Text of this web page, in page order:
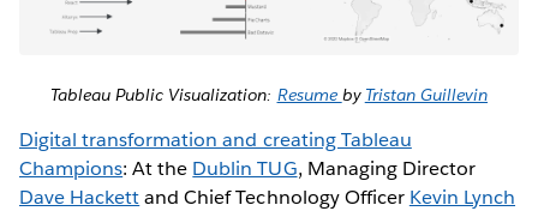
Tableau Public Visualization: Resume by Tristan Guillevin
Digital transformation and creating Tableau
Champions: At the Dublin TUG, Managing Director
Dave Hackettand Chief Technology Officer Kevin Lynch